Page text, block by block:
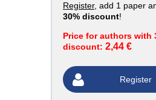
Register, add 1 paper
30% discount!
Price for authors with
discount: 2,44 €
Register